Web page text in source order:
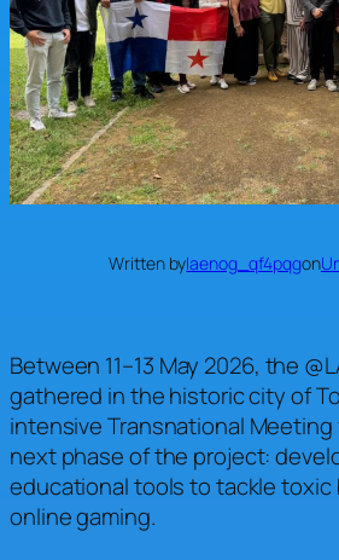
Written bylaenog_qf4pqgon
Between 11–13 May 2026, the
gathered in the historic city of
intensive Transnational
next phase of the project:
educational tools to tackle toxic
online gaming.